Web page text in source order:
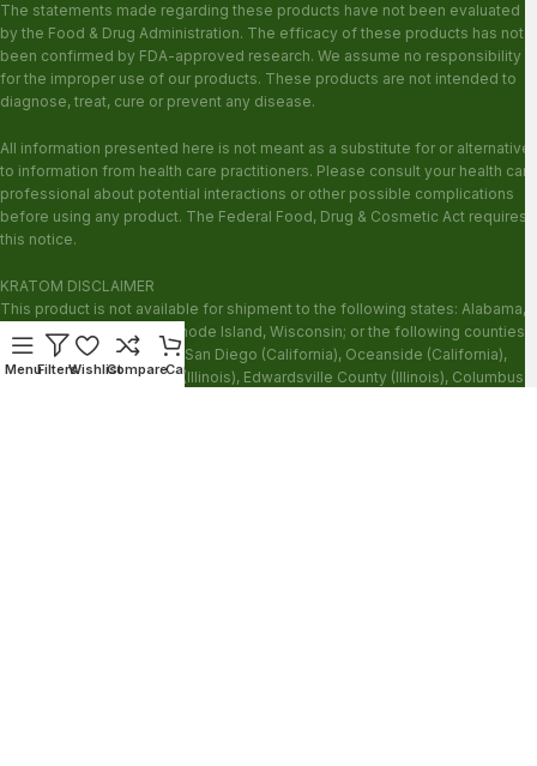
The statements made regarding these products have not been evaluated
by the Food & Drug Administration. The efficacy of these products has not
been confirmed by FDA-approved research. We assume no responsibility
for the improper use of our products. These products are not intended to
diagnose, treat, cure or prevent any disease.
All information presented here is not meant as a substitute for or alternative
to information from health care practitioners. Please consult your health care
professional about potential interactions or other possible complications
before using any product. The Federal Food, Drug & Cosmetic Act requires
this notice.
KRATOM DISCLAIMER
This product is not available for shipment to the following states: Alabama,
Arkansas, Indiana, Ohio, Rhode Island, Wisconsin; or the following counties:
Sarasota County (Florida), San Diego (California), Oceanside (California),
Alton (Illinois), Jerseyville (Illinois), Edwardsville County (Illinois), Columbus
MenuFiltersWishlistCompareCart